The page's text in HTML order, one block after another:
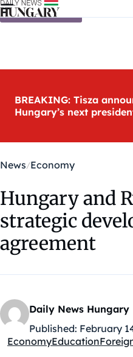
Skip to content
BREAKING: Tisza
Hungary’s next
News Economy
Hungary and
strategic
agreement
Daily News Hungary
Published: February
Kategóriák:
EconomyEducation